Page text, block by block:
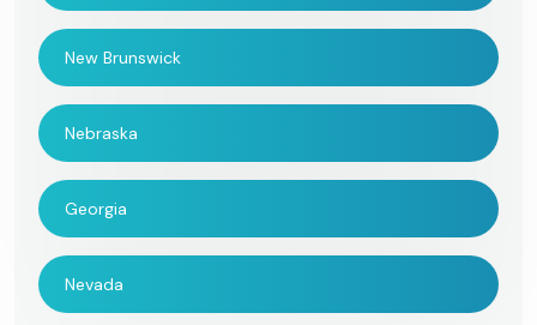
New Brunswick
Nebraska
Georgia
Nevada